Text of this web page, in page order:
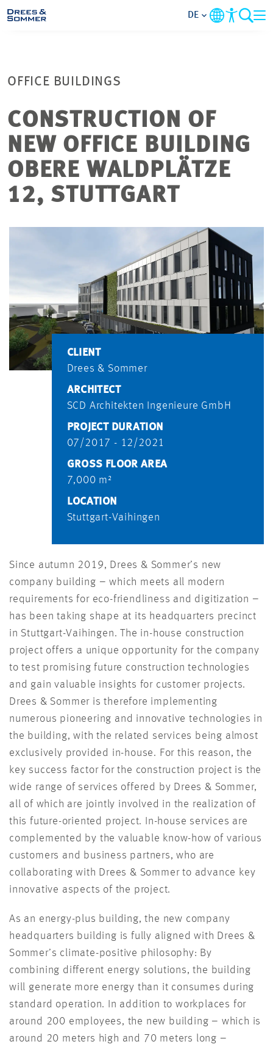
UNTERNEHMEN
IM FOKUS
KARRIERE
KONTAKT
DE
OFFICE BUILDINGS
CONSTRUCTION OF
NEW OFFICE BUILDING
OBERE WALDPLÄTZE
12, STUTTGART
CLIENT
Drees & Sommer
ARCHITECT
SCD Architekten Ingenieure GmbH
PROJECT DURATION
07/2017 - 12/2021
GROSS FLOOR AREA
7,000 m²
LOCATION
Stuttgart-Vaihingen
Since autumn 2019, Drees & Sommer’s new
company building – which meets all modern
requirements for eco-friendliness and digitization –
has been taking shape at its headquarters precinct
in Stuttgart-Vaihingen. The in-house construction
project offers a unique opportunity for the company
to test promising future construction technologies
and gain valuable insights for customer projects.
Drees & Sommer is therefore implementing
numerous pioneering and innovative technologies in
the building, with the related services being almost
exclusively provided in-house. For this reason, the
key success factor for the construction project is the
wide range of services offered by Drees & Sommer,
all of which are jointly involved in the realization of
this future-oriented project. In-house services are
complemented by the valuable know-how of various
customers and business partners, who are
collaborating with Drees & Sommer to advance key
innovative aspects of the project.
As an energy-plus building, the new company
headquarters building is fully aligned with Drees &
Sommer’s climate-positive philosophy: By
combining different energy solutions, the building
will generate more energy than it consumes during
standard operation. In addition to workplaces for
around 200 employees, the new building – which is
around 20 meters high and 70 meters long –